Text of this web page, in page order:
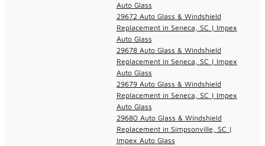
Auto Glass
29672 Auto Glass & Windshield
Replacement in Seneca, SC | Impex
Auto Glass
29678 Auto Glass & Windshield
Replacement in Seneca, SC | Impex
Auto Glass
29679 Auto Glass & Windshield
Replacement in Seneca, SC | Impex
Auto Glass
29680 Auto Glass & Windshield
Replacement in Simpsonville, SC |
Impex Auto Glass